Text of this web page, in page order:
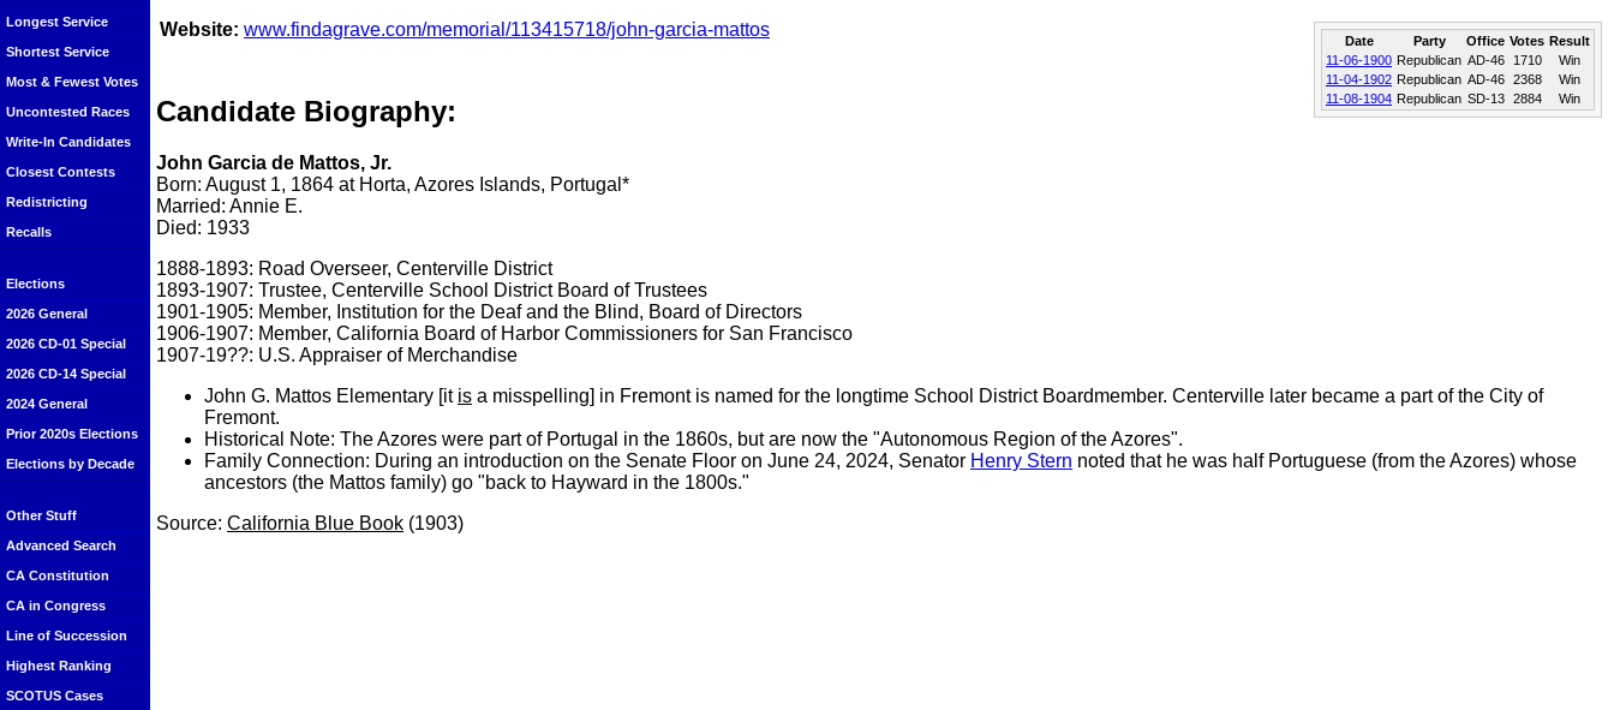
Longest Service
Shortest Service
Most & Fewest Votes
Uncontested Races
Write-In Candidates
Closest Contests
Redistricting
Recalls
Elections
2026 General
2026 CD-01 Special
2026 CD-14 Special
2024 General
Prior 2020s Elections
Elections by Decade
Other Stuff
Advanced Search
CA Constitution
CA in Congress
Line of Succession
Highest Ranking
SCOTUS Cases
Date Party Office Votes Result
11-06-1900 Republican AD-46 1710
Win
11-04-1902 Republican AD-46 2368
Win
11-08-1904 Republican SD-13 2884 Win
Website: www.findagrave.com/memorial/113415718/john-garcia-mattos
Candidate Biography:
John Garcia de Mattos, Jr.
Born: August 1, 1864 at Horta, Azores Islands, Portugal*
Married: Annie E.
Died: 1933
1888-1893: Road Overseer, Centerville District
1893-1907: Trustee, Centerville School District Board of Trustees
1901-1905: Member, Institution for the Deaf and the Blind, Board of Directors
1906-1907: Member, California Board of Harbor Commissioners for San Francisco
1907-19??: U.S. Appraiser of Merchandise
John G. Mattos Elementary [it is a misspelling] in Fremont is named for the longtime School District Boardmember. Centerville later became a part of the City of
Fremont.
Historical Note: The Azores were part of Portugal in the 1860s, but are now the "Autonomous Region of the Azores".
Family Connection: During an introduction on the Senate Floor on June 24, 2024, Senator Henry Stern noted that he was half Portuguese (from the Azores) whose
ancestors (the Mattos family) go "back to Hayward in the 1800s."
Source: California Blue Book (1903)